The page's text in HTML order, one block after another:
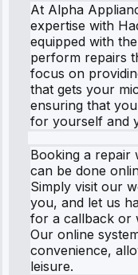
At Alpha
expertise with
equipped with
perform repairs
focus on
that gets your
ensuring that
for yourself and
Booking a repair
can be done
Simply visit our
you, and let us
for a callback or
Our online
convenience,
leisure.